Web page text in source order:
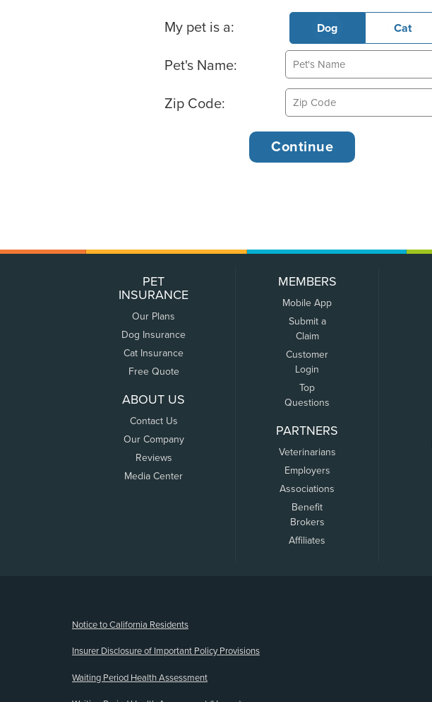
Basic Pet Info
My pet is a: Dog Cat
Pet's Name:
Zip Code:
PET
INSURANCE
Our Plans
Dog Insurance
Cat Insurance
Free Quote
ABOUT US
Contact Us
Our Company
Reviews
Media Center
MEMBERS
Mobile App
Submit a
Claim
Customer
Login
Top
Questions
PARTNERS
Veterinarians
Employers
Associations
Benefit
Brokers
Affiliates
Notice to California Residents
Insurer Disclosure of Important Policy Provisions
Waiting Period Health Assessment